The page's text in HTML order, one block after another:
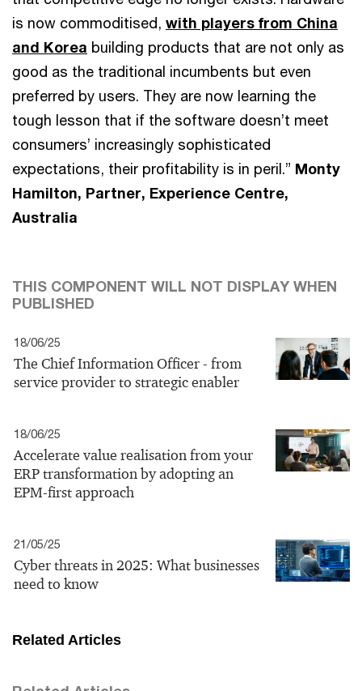
is now commoditised, with players from China
and Korea building products that are not only as
good as the traditional incumbents but even
preferred by users. They are now learning the
tough lesson that if the software doesn’t meet
consumers’ increasingly sophisticated
expectations, their profitability is in peril.” Monty
Hamilton, Partner, Experience Centre,
Australia
THIS COMPONENT WILL NOT DISPLAY WHEN
PUBLISHED
18/06/25
The Chief Information Officer - from
service provider to strategic enabler
18/06/25
Accelerate value realisation from your
ERP transformation by adopting an
EPM-first approach
21/05/25
Cyber threats in 2025: What businesses
need to know
Related Articles